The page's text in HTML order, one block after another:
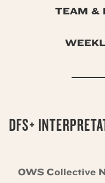
TEAM &
DFS+
OWS Collective